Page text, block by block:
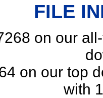
FILE
on our
on our top
with